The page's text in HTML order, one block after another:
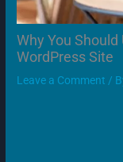
Why You
WordPress Site
Leave a Comment /